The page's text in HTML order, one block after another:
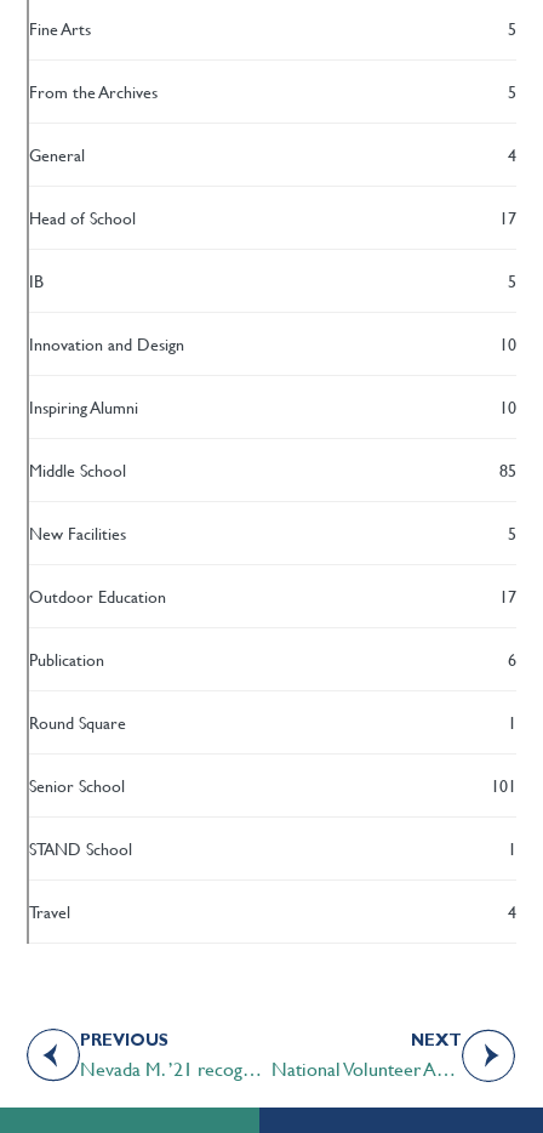
Fine Arts 5
From the Archives 5
General 4
Head of School 17
IB 5
Innovation and Design 10
Inspiring Alumni 10
Middle School 85
New Facilities 5
Outdoor Education 17
Publication 6
Round Square 1
Senior School 101
STAND School 1
Travel 4
PREVIOUS
Nevada M. ’21 recognized as CTV Calgary’s Inspired Albertan
NEXT
National Volunteer Appreciation Week 2021